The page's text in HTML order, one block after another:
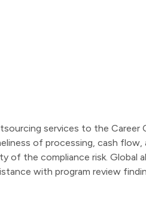
services to the
of processing, cash flow,
of the compliance risk.
with program review